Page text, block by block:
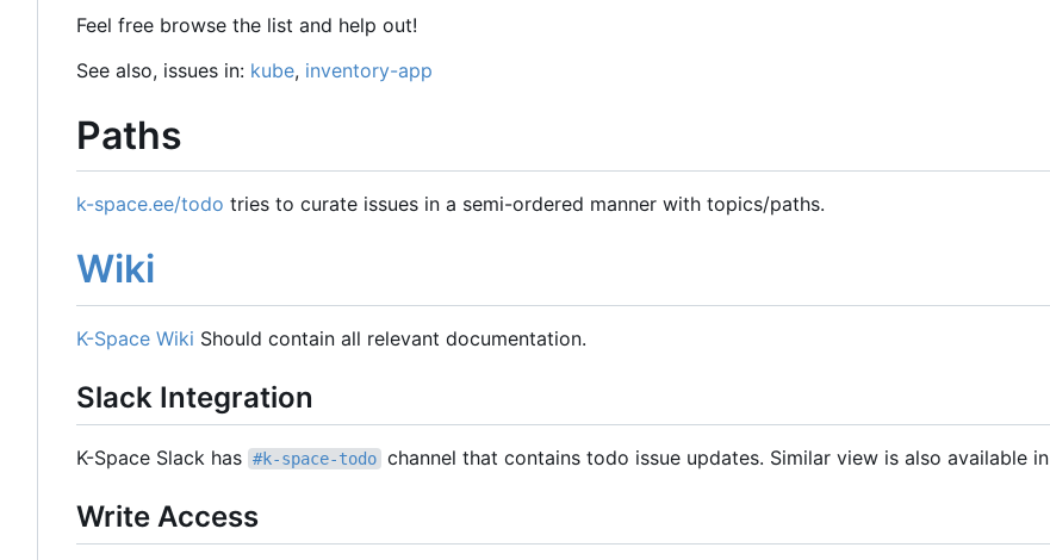
Feel free browse the list and help out!
See also, issues in: kube, inventory-app
Paths
k-space.ee/todo tries to curate issues in a semi-ordered manner with topics/paths.
Wiki
K-Space Wiki Should contain all relevant documentation.
Slack Integration
K-Space Slack has #k-space-todo channel that contains todo issue updates. Similar view is also available in
Write Access